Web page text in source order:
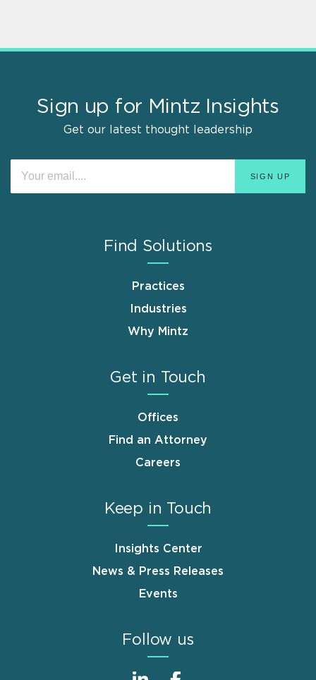
Sign up for Mintz Insights
Get our latest thought leadership
Find Solutions
Practices
Industries
Why Mintz
Get in Touch
Offices
Find an Attorney
Careers
Keep in Touch
Insights Center
News & Press Releases
Events
Follow us